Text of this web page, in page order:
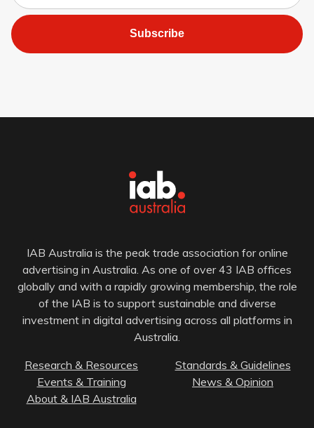
Subscribe
IAB Australia is the peak trade association for online
advertising in Australia. As one of over 43 IAB offices
globally and with a rapidly growing membership, the role
of the IAB is to support sustainable and diverse
investment in digital advertising across all platforms in
Australia.
Research & Resources
Standards & Guidelines
Events & Training
News & Opinion
About & IAB Australia